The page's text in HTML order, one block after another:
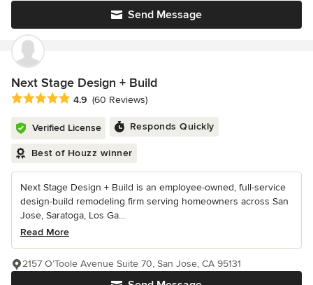
Send Message
Next Stage Design + Build
Average rating: 4.9 out of 5 stars
4.9 (60 Reviews)
Verified License Responds Quickly
Best of Houzz winner
Next Stage Design + Build is an employee-owned, full-service
design-build remodeling firm serving homeowners across San
Jose, Saratoga, Los Ga...
Read More
2157 O’Toole Avenue Suite 70, San Jose, CA 95131